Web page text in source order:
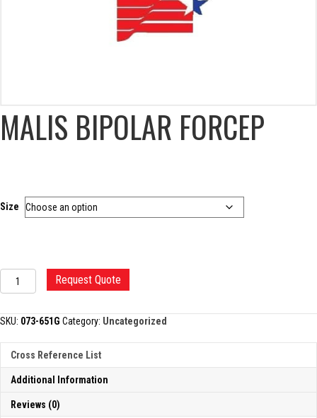
MALIS BIPOLAR FORCEP
Size
MALIS
BIPOLAR
quantity
Request Quote
SKU: 073-651G Category: Uncategorized
Cross Reference List
Additional Information
Reviews (0)